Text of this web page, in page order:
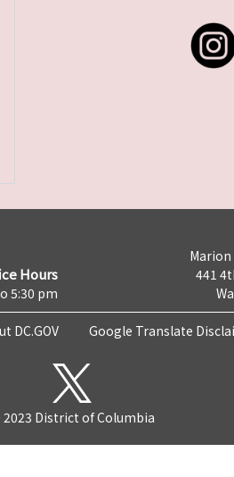
Hours
5:30 pm
Marion
441
DC.GOV Google Translate
District of Columbia